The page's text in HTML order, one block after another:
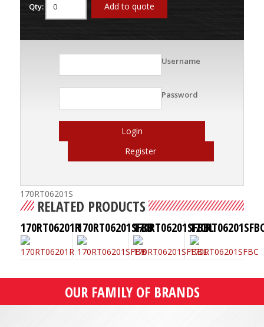
Qty: Add to quote
Username
Password
Login
Register
170RT06201S
RELATED PRODUCTS
170RT06201R170RT06201SFBB170RT06201SFBBL
OUR FAMILY OF BRANDS